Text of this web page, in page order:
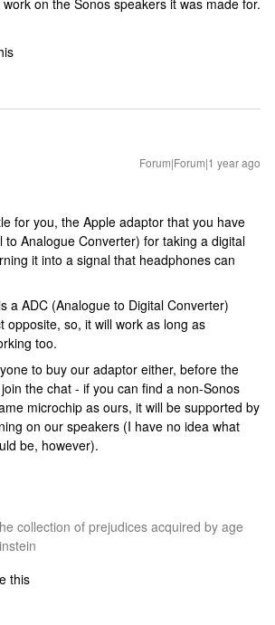
on the Sonos speakers it was made for.
Forum|Forum|1 year ago
for you, the Apple adaptor that you have
to Analogue Converter) for taking a digital
it into a signal that headphones can
a ADC (Analogue to Digital Converter)
opposite, so, it will work as long as
too.
to buy our adaptor either, before the
the chat - if you can find a non-Sonos
microchip as ours, it will be supported by
on our speakers (I have no idea what
be, however).
collection of prejudices acquired by age
this